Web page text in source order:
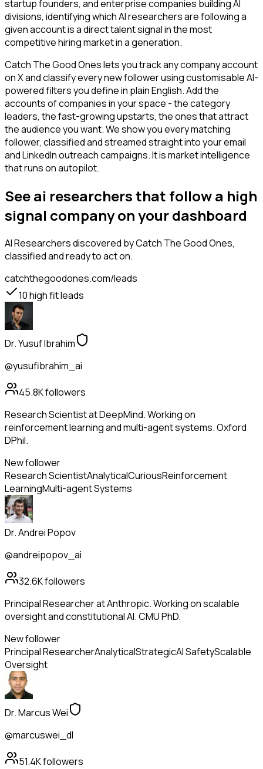
startup founders, and enterprise companies building AI
divisions, identifying which AI researchers are following a
given account is a direct talent signal in the most
competitive hiring market in a generation.
Catch The Good Ones lets you track any company account
on X and classify every new follower using customisable AI-
powered filters you define in plain English. Add the
accounts of companies in your space - the category
leaders, the fast-growing upstarts, the ones that attract
the audience you want. We show you every matching
follower, classified and streamed straight into your email
and LinkedIn outreach campaigns. It is market intelligence
that runs on autopilot.
See ai researchers that follow a high
signal company on your dashboard
AI Researchersdiscovered by Catch The Good Ones,
classified and ready to act on.
catchthegoodones.com/leads
10high fit leads
Dr. Yusuf Ibrahim
@yusufibrahim_ai
45.8Kfollowers
Research Scientist at DeepMind. Working on
reinforcement learning and multi-agent systems. Oxford
DPhil.
New follower
Research ScientistAnalyticalCuriousReinforcement
LearningMulti-agent Systems
Dr. Andrei Popov
@andreipopov_ai
32.6Kfollowers
Principal Researcher at Anthropic. Working on scalable
oversight and constitutional AI. CMU PhD.
New follower
Principal ResearcherAnalyticalStrategicAI SafetyScalable
Oversight
Dr. Marcus Wei
@marcuswei_dl
51.4Kfollowers